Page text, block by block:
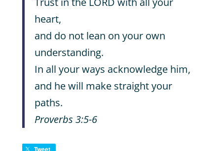
heart,
and do not lean on your own
understanding.
In all your ways acknowledge him,
and he will make straight your
paths.
Proverbs 3:5-6
Tweet